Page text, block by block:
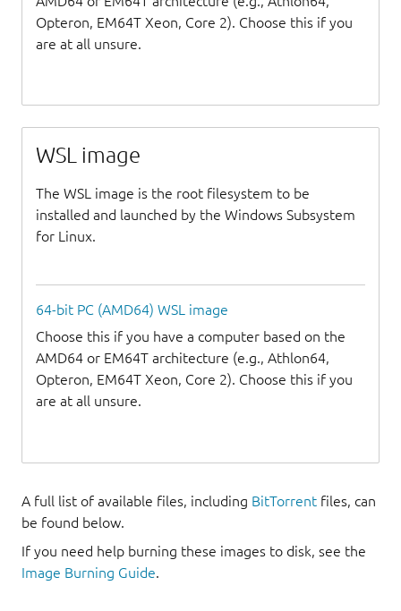
Opteron, EM64T Xeon, Core 2). Choose this if you
are at all unsure.
WSL image
The WSL image is the root filesystem to be
installed and launched by the Windows Subsystem
for Linux.
64-bit PC (AMD64) WSL image
Choose this if you have a computer based on the
AMD64 or EM64T architecture (e.g., Athlon64,
Opteron, EM64T Xeon, Core 2). Choose this if you
are at all unsure.
A full list of available files, including BitTorrent files, can
be found below.
If you need help burning these images to disk, see the
Image Burning Guide.